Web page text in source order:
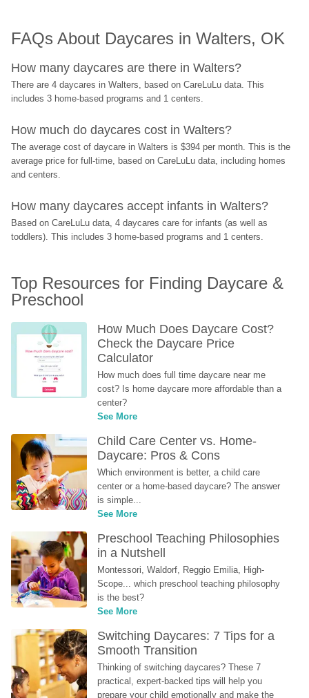
FAQs About Daycares in Walters, OK
How many daycares are there in Walters?
There are 4 daycares in Walters, based on CareLuLu data. This
includes 3 home-based programs and 1 centers.
How much do daycares cost in Walters?
The average cost of daycare in Walters is $394 per month. This is the
average price for full-time, based on CareLuLu data, including homes
and centers.
How many daycares accept infants in Walters?
Based on CareLuLu data, 4 daycares care for infants (as well as
toddlers). This includes 3 home-based programs and 1 centers.
Top Resources for Finding Daycare &
Preschool
How Much Does Daycare Cost?
Check the Daycare Price
Calculator
How much does full time daycare near me
cost? Is home daycare more affordable than a
center?
See More
Child Care Center vs. Home-
Daycare: Pros & Cons
Which environment is better, a child care
center or a home-based daycare? The answer
is simple...
See More
Preschool Teaching Philosophies
in a Nutshell
Montessori, Waldorf, Reggio Emilia, High-
Scope... which preschool teaching philosophy
is the best?
See More
Switching Daycares: 7 Tips for a
Smooth Transition
Thinking of switching daycares? These 7
practical, expert-backed tips will help you
prepare your child emotionally and make the